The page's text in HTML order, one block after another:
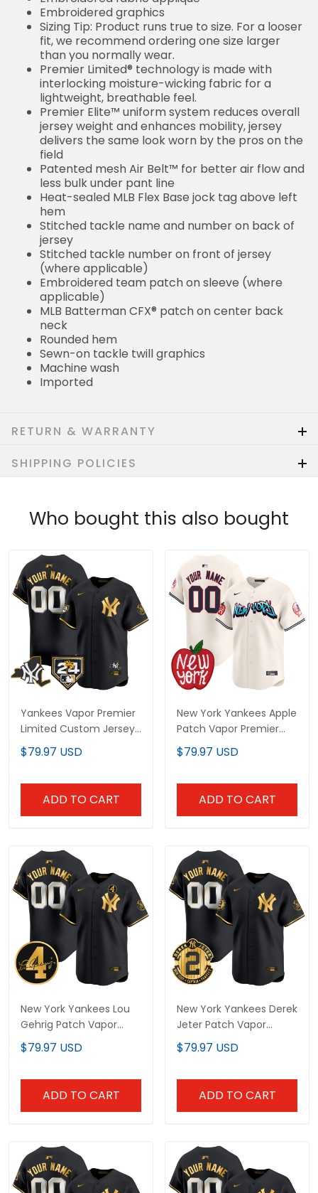
Embroidered graphics
Sizing Tip: Product runs true to size. For a looser
fit, we recommend ordering one size larger
than you normally wear.
Premier Limited® technology is made with
interlocking moisture-wicking fabric for a
lightweight, breathable feel.
Premier Elite™ uniform system reduces overall
jersey weight and enhances mobility, jersey
delivers the same look worn by the pros on the
field
Patented mesh Air Belt™ for better air flow and
less bulk under pant line
Heat-sealed MLB Flex Base jock tag above left
hem
Stitched tackle name and number on back of
jersey
Stitched tackle number on front of jersey
(where applicable)
Embroidered team patch on sleeve (where
applicable)
MLB Batterman CFX® patch on center back
neck
Rounded hem
Sewn-on tackle twill graphics
Machine wash
Imported
RETURN & WARRANTY
SHIPPING POLICIES
Who bought this also bought
Yankees Vapor Premier
Limited Custom Jersey
- New York Patch - All
Stitched
$79.97 USD
ADD TO CART
New York Yankees Apple
Patch Vapor Premier
Limited Custom Jersey
- All Stitched
$79.97 USD
ADD TO CART
New York Yankees Lou
Gehrig Patch Vapor
Premier Limited Custom
Jersey - All Stitched
$79.97 USD
ADD TO CART
New York Yankees Derek
Jeter Patch Vapor
Premier Limited Custom
Jersey - All Stitched
$79.97 USD
ADD TO CART